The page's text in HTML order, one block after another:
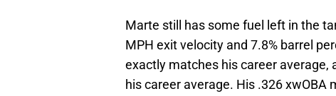
Marte still has some fuel left in the
MPH exit velocity and 7.8% barrel
exactly matches his career average,
his career average. His .326 xwOBA